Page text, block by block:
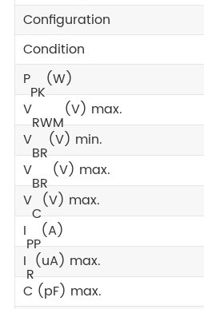
Configuration
Condition
P
PK
(W)
V
RWM
(V) max.
V
BR
(V) min.
V
BR
(V) max.
V
C
(V) max.
I
PP
(A)
I
R
(uA) max.
C (pF) max.